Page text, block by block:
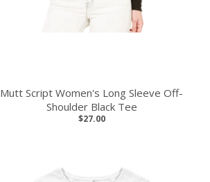
Mutt Script Women's Long Sleeve Off-
Shoulder Black Tee
$27.00